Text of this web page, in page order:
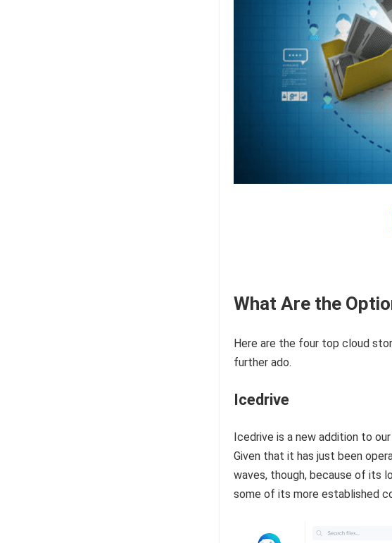
What Are the
Here are the four top cloud
further ado.
Icedrive
Icedrive is a new addition to
Given that it has just been
waves, though, because of its
some of its more established